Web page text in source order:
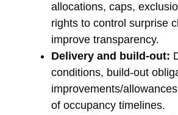
allocations, caps,
rights to control surprise
improve transparency.
Delivery and build-out:
conditions, build-out
improvements/
of occupancy timelines.